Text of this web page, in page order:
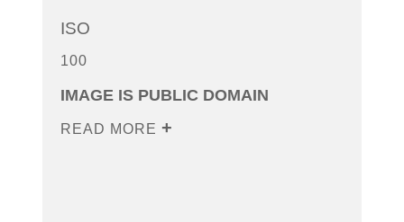
ISO
100
IMAGE IS PUBLIC DOMAIN
READ MORE